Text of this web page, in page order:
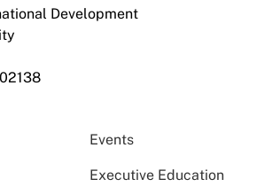
Development
Events
Executive Education